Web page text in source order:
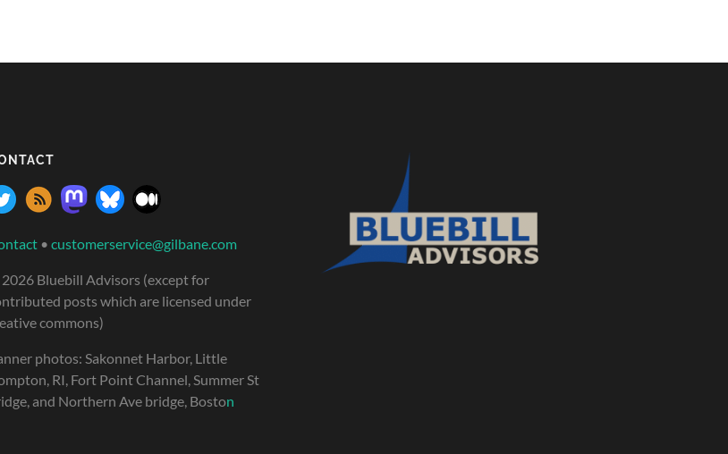
• customerservice@gilbane.com
Bluebill Advisors (except for
posts which are licensed under
commons)
photos: Sakonnet Harbor, Little
RI, Fort Point Channel, Summer St
and Northern Ave bridge, Boston